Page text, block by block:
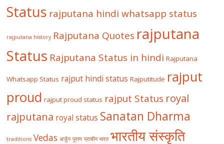
Status rajputana hindi whatsapp status
rajputana history Rajputana Quotes rajputana
Status Rajputana Status in hindi Rajputana
Whatsapp Status rajput hindi status Rajputitude rajput
proud rajput proud status rajput Status royal
rajputana royal status Sanatan Dharma
traditions Vedas अर्जुन पुराण प्राचीन भारत भारतीय संस्कृति